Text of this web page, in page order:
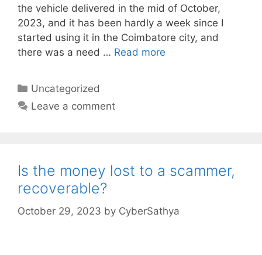
the vehicle delivered in the mid of October,
2023, and it has been hardly a week since I
started using it in the Coimbatore city, and
there was a need … Read more
Categories
Uncategorized
Leave a comment
Is the money lost to a scammer,
recoverable?
October 29, 2023 by CyberSathya